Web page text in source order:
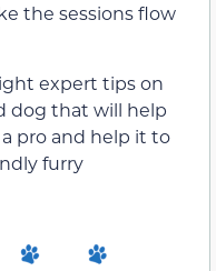
the sessions flow
expert tips on
dog that will help
pro and help it to
furry